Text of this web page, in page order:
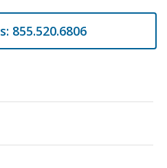
855.520.6806